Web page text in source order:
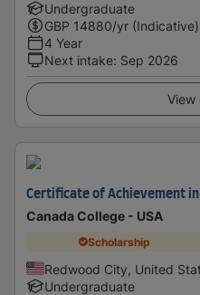
Undergraduate
GBP 14880/yr (Indicative)
4 Year
Next intake: Sep 2026
View
Certificate of Achievement
Canada College - USA
Scholarship
Redwood City, United
Undergraduate